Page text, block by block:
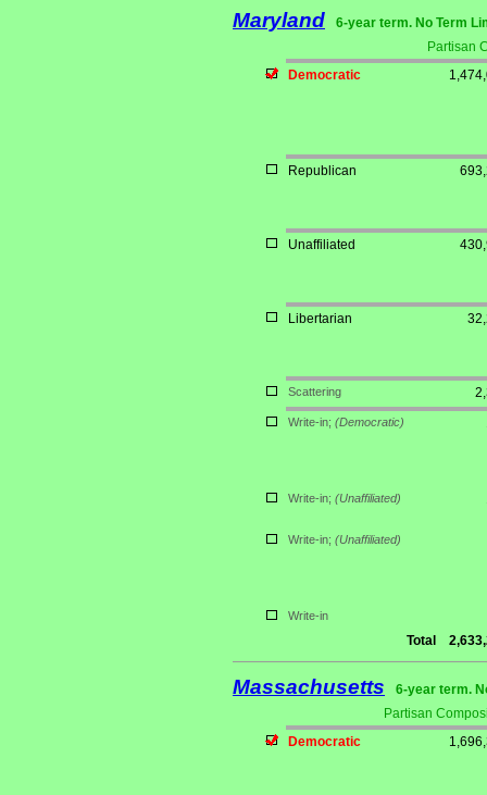
Maryland
6-year term. No Term
Partisan
Democratic
Republican
Unaffiliated
Libertarian
Scattering
Write-in; (Democratic)
Write-in; (Unaffiliated)
Write-in; (Unaffiliated)
Write-in
Total
Massachusetts
6-year term.
Partisan
Democratic